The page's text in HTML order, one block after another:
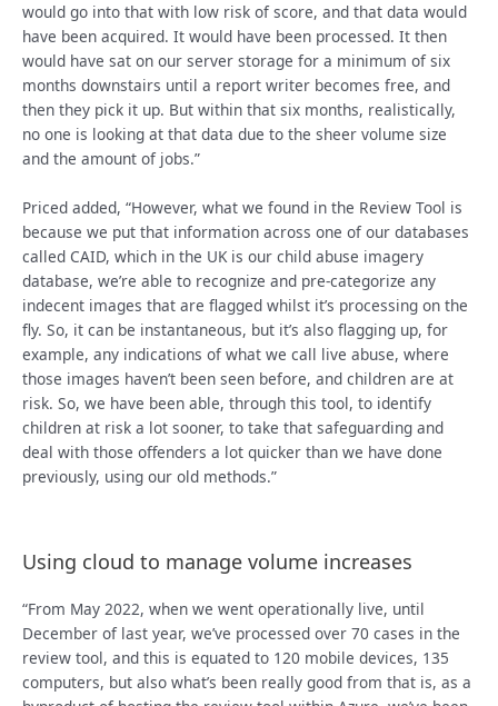
would go into that with low risk of score, and that data would
have been acquired. It would have been processed. It then
would have sat on our server storage for a minimum of six
months downstairs until a report writer becomes free, and
then they pick it up. But within that six months, realistically,
no one is looking at that data due to the sheer volume size
and the amount of jobs.”
Priced added, “However, what we found in the Review Tool is
because we put that information across one of our databases
called CAID, which in the UK is our child abuse imagery
database, we’re able to recognize and pre-categorize any
indecent images that are flagged whilst it’s processing on the
fly. So, it can be instantaneous, but it’s also flagging up, for
example, any indications of what we call live abuse, where
those images haven’t been seen before, and children are at
risk. So, we have been able, through this tool, to identify
children at risk a lot sooner, to take that safeguarding and
deal with those offenders a lot quicker than we have done
previously, using our old methods.”
Using cloud to manage volume increases
“From May 2022, when we went operationally live, until
December of last year, we’ve processed over 70 cases in the
review tool, and this is equated to 120 mobile devices, 135
computers, but also what’s been really good from that is, as a